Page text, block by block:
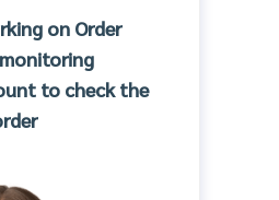
on Order
to check the